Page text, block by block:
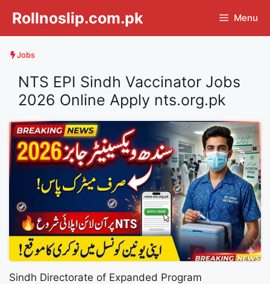
content
Rollnoslip.com.pk Menu
Jobs
NTS EPI Sindh Vaccinator Jobs
2026 Online Apply nts.org.pk
Sindh Directorate of Expanded Program